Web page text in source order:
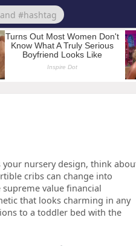
nursery design, think
cribs can change into
value financial
that looks charming in any
to a toddler bed with the